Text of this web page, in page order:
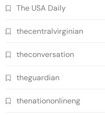
The USA Daily
thecentralvirginian
theconversation
theguardian
thenationonlineng